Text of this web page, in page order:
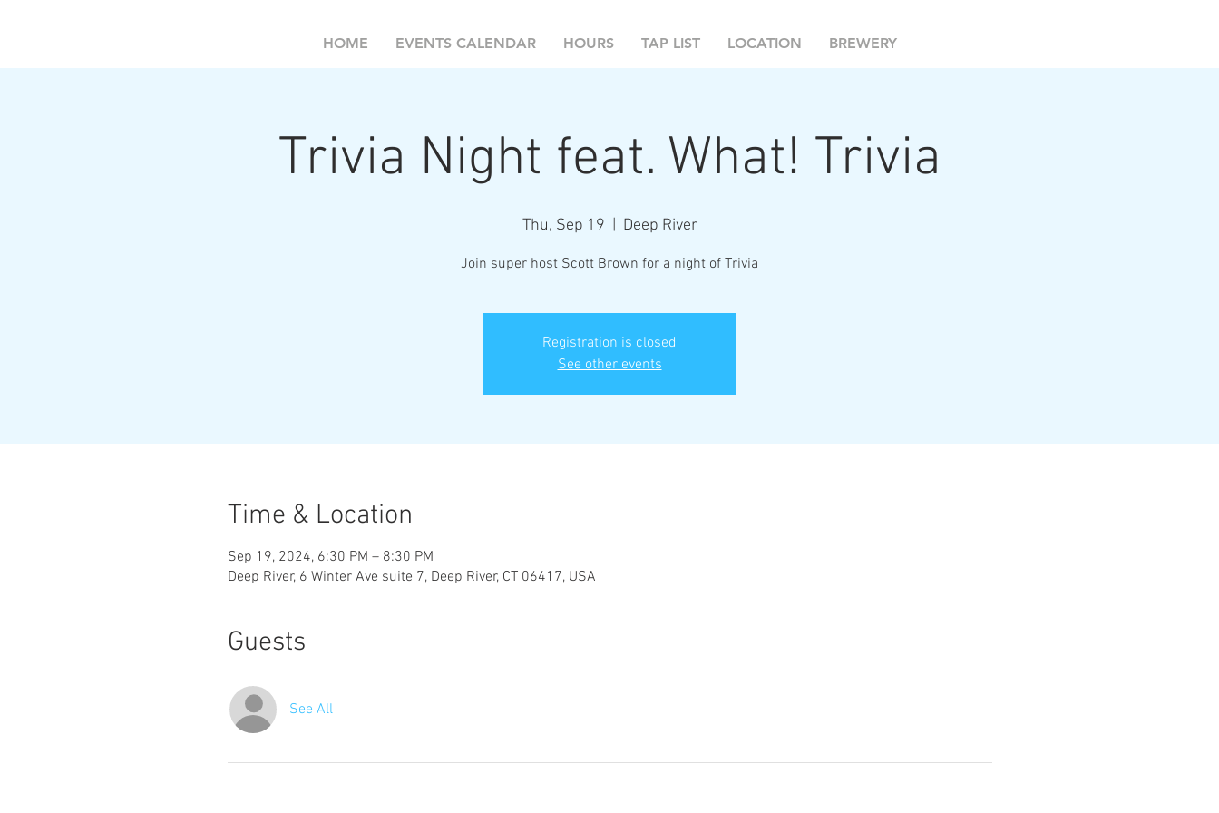
HOME EVENTS CALENDAR HOURS TAP LIST LOCATION BREWERY
Trivia Night feat. What! Trivia
Thu, Sep 19 Deep River
Join super host Scott Brown for a night of Trivia
Registration is closed
See other events
Time & Location
Sep 19, 2024, 6:30 PM – 8:30 PM
Deep River, 6 Winter Ave suite 7, Deep River, CT 06417, USA
Guests
See All